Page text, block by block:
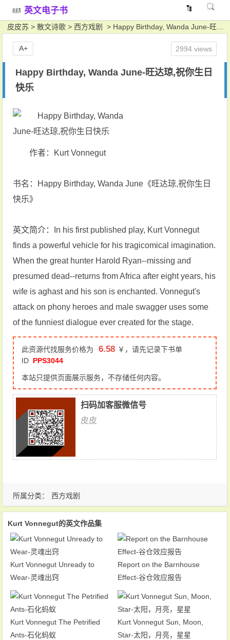
英文电子书
皮皮苏 >散文诗歌 >西方戏剧 > Happy Birthday, Wanda June-旺达琼,祝你生日快乐
Happy Birthday, Wanda June-旺达琼,祝你生日
快乐
2994 views
A+
所属分类： 西方戏剧
作者：Kurt Vonnegut
书名：Happy Birthday, Wanda June《旺达琼,祝你生日
快乐》
英文简介：In his first published play, Kurt Vonnegut
finds a powerful vehicle for his tragicomical imagination.
When the great hunter Harold Ryan--missing and
presumed dead--returns from Africa after eight years, his
wife is aghast and his son is enchanted. Vonnegut's
attack on phony heroes and male swagger uses some
of the funniest dialogue ever created for the stage.
此资源代找服务价格为 6.58 ￥，请先记录下书单
ID PPS3044
本站只提供页面展示服务，不存储任何内容。
扫码加客服微信号
皮皮
Kurt Vonnegut的英文作品集
Kurt Vonnegut Unready to
Wear-灵魂出窍
Report on the Barnhouse
Effect-谷仓效应报告
Kurt Vonnegut The Petrified
Ants-石化蚂蚁
Kurt Vonnegut Sun, Moon,
Star-太阳，月亮，星星